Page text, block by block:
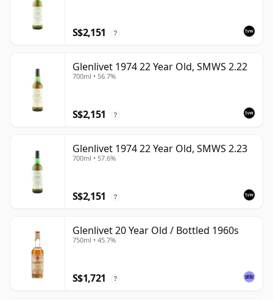
S$2,151 ?
Glenlivet 1974 22 Year Old, SMWS 2.22
700ml • 56.7%
S$2,151 ?
Glenlivet 1974 22 Year Old, SMWS 2.23
700ml • 57.6%
S$2,151 ?
Glenlivet 20 Year Old / Bottled 1960s
750ml • 45.7%
S$1,721 ?